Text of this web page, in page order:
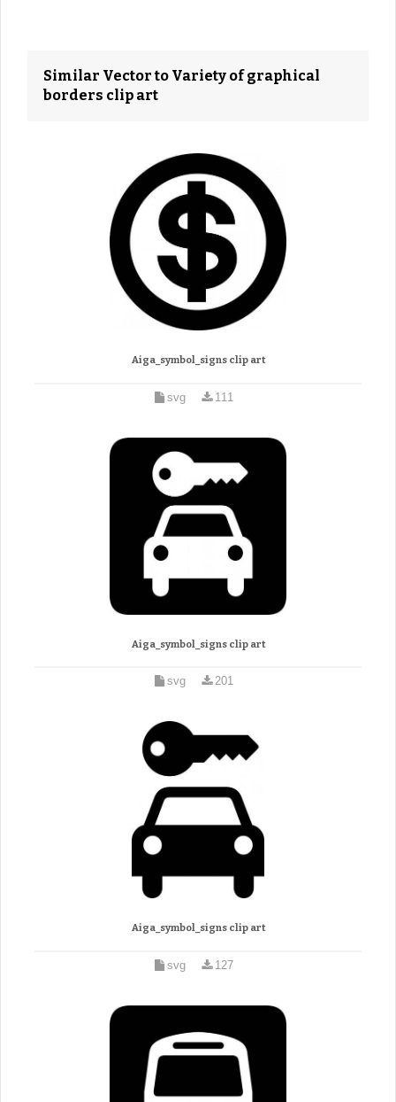
Similar Vector to Variety of graphical
borders clip art
Aiga_symbol_signs clip art
svg 111
Aiga_symbol_signs clip art
svg 201
Aiga_symbol_signs clip art
svg 127